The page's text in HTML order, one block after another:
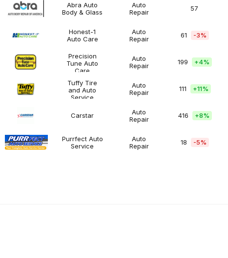
$200K
Abra Auto
Body & Glass
Automotive
Auto
Repair
57
Honest-
Honest-1
Auto Care
Automotive
Auto
Repair
61 -3%
Precision
Precision
Tune Auto
Care
Automotive
Auto
Repair
199 +4%
Tuffy Tire
and Auto
Service
Automotive
Auto
Repair
111 +11%
$500K
Carstar
Automotive
Auto
Repair
416 +8%
Purrfect
Purrfect Auto
Service
Automotive
Auto
Repair
18 -5%